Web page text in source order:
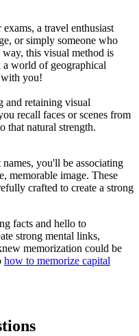
a travel enthusiast
or simply someone who
this visual method is
a world of geographical
you!
and retaining visual
recall faces or scenes from
that natural strength.
you'll be associating
memorable image. These
crafted to create a strong
facts and hello to
strong mental links,
memorization could be
how to memorize capital